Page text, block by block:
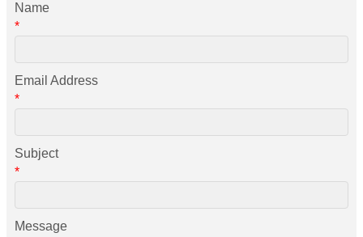
Name
*
Email Address
*
Subject
*
Message